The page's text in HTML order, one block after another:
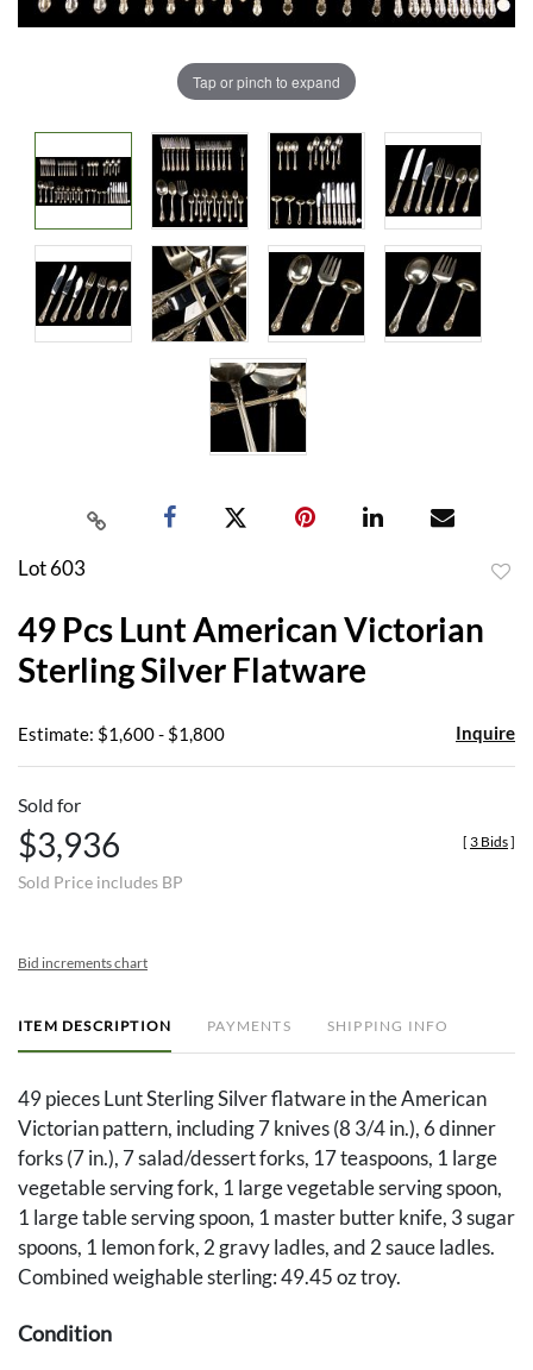
Tap or pinch to expand
Lot 603
49 Pcs Lunt American Victorian
Sterling Silver Flatware
Estimate: $1,600 - $1,800 Inquire
Sold for
$3,936
Sold Price includes BP
[ 3 Bids]
Bid increments chart
ITEM DESCRIPTION PAYMENTS SHIPPING INFO
49 pieces Lunt Sterling Silver flatware in the American
Victorian pattern, including 7 knives (8 3/4 in.), 6 dinner
forks (7 in.), 7 salad/dessert forks, 17 teaspoons, 1 large
vegetable serving fork, 1 large vegetable serving spoon,
1 large table serving spoon, 1 master butter knife, 3 sugar
spoons, 1 lemon fork, 2 gravy ladles, and 2 sauce ladles.
Combined weighable sterling: 49.45 oz troy.
Condition